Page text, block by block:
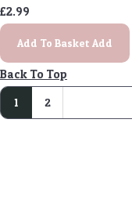
£2.99
Add To Basket Add
Back To Top
1 2